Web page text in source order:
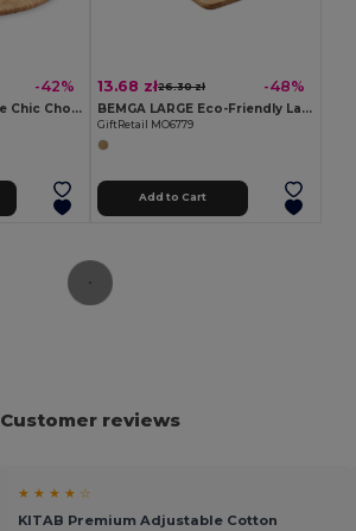
-42%
SERVE Multi-Purpose Chic Chopping and Presentation Board
13.68 zł26.30 zł -48%
BEMGA LARGE Eco-Friendly Large Bamboo Cutting Board with Hanging Hole
GiftRetail MO6779
Add to Cart
Customer reviews
★ ★ ★ ★ ☆
KITAB Premium Adjustable Cotton